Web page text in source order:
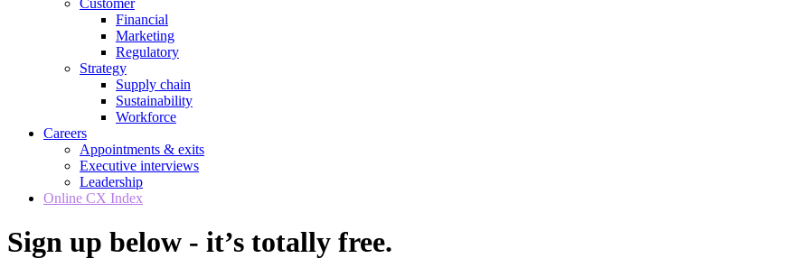
Customer
Financial
Marketing
Regulatory
Strategy
Supply chain
Sustainability
Workforce
Careers
Appointments & exits
Executive interviews
Leadership
Online CX Index
Sign up below - it’s totally free.